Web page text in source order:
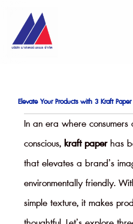
content
Elevate Your Products with 3 Kraft Paper
In an era where
conscious,kraft paperhas
that elevates a brand’s
environmentally friendly.
simple texture, it makes